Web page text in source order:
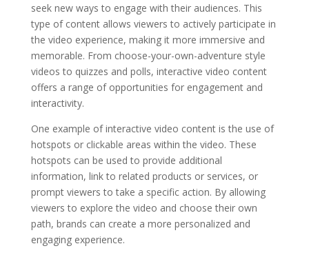
seek new ways to engage with their audiences. This
type of content allows viewers to actively participate in
the video experience, making it more immersive and
memorable. From choose-your-own-adventure style
videos to quizzes and polls, interactive video content
offers a range of opportunities for engagement and
interactivity.
One example of interactive video content is the use of
hotspots or clickable areas within the video. These
hotspots can be used to provide additional
information, link to related products or services, or
prompt viewers to take a specific action. By allowing
viewers to explore the video and choose their own
path, brands can create a more personalized and
engaging experience.